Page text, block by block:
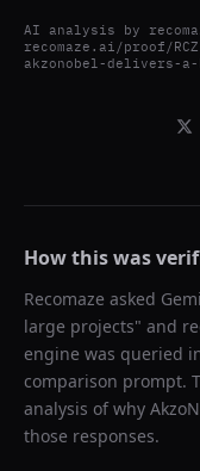
AI analysis by
recomaze.ai/proof/
akzonobel-delivers-
How this was
Recomaze asked
large projects" and
engine was queried
comparison prompt.
analysis of why
those responses.